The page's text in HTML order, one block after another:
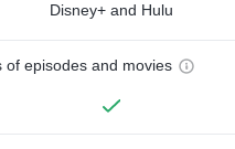
Disney+ and Hulu
of episodes and movies